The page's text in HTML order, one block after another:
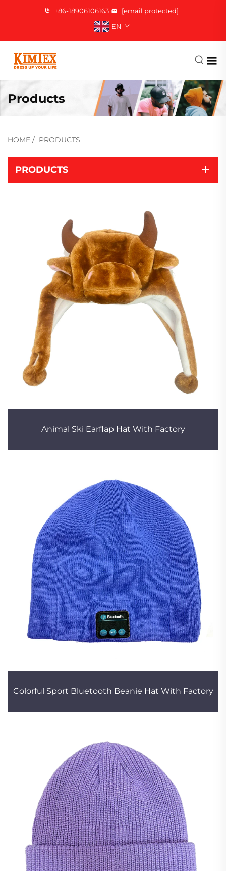
+86-18906106163
[email protected]
EN
Products
HOME / PRODUCTS
PRODUCTS
Animal Ski Earflap Hat With Factory
Colorful Sport Bluetooth Beanie Hat With Factory